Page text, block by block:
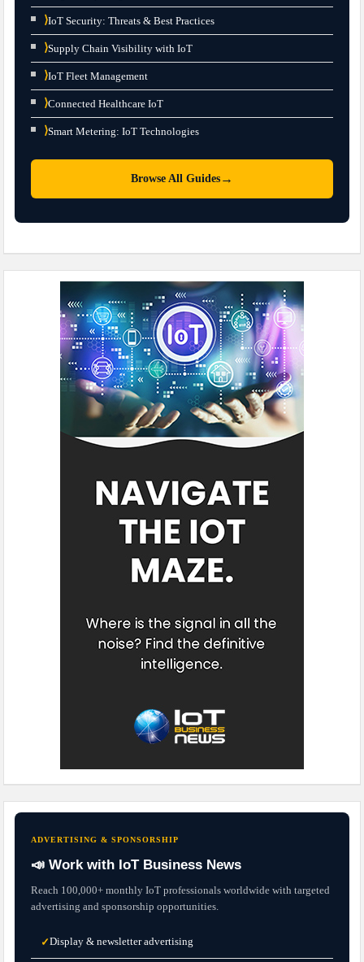
⟩IoT Security: Threats & Best Practices
⟩Supply Chain Visibility with IoT
⟩IoT Fleet Management
⟩Connected Healthcare IoT
⟩Smart Metering: IoT Technologies
Browse All Guides →
ADVERTISING & SPONSORSHIP
📣 Work with IoT Business News
Reach 100,000+ monthly IoT professionals worldwide with targeted
advertising and sponsorship opportunities.
✓Display & newsletter advertising